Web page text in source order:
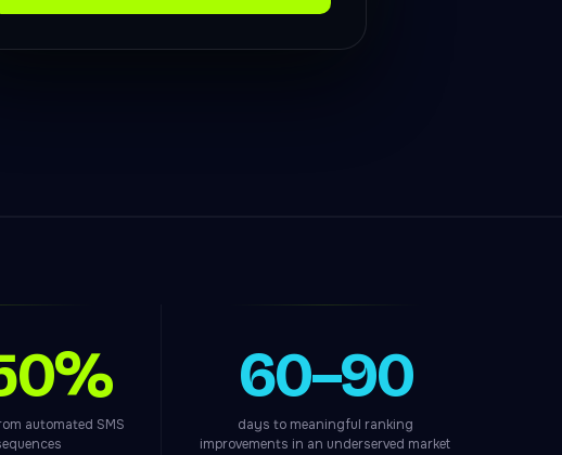
automated SMS
60–90
days to meaningful ranking
improvements in an underserved market